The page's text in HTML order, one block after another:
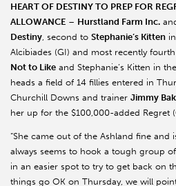
HEART OF DESTINY TO PREP FOR
ALLOWANCE – Hurstland Farm Inc.
Destiny, second to Stephanie’s Kitten
Alcibiades (GI) and most recently
Not to Like and Stephanie’s Kitten in
heads a field of 14 fillies entered in
Churchill Downs and trainer Jimmy
her up for the $100,000-added Regret
“She came out of the Ashland fine and
always seems to hook a tough group
in an easier spot to try to get back on
things go OK on Thursday, we will